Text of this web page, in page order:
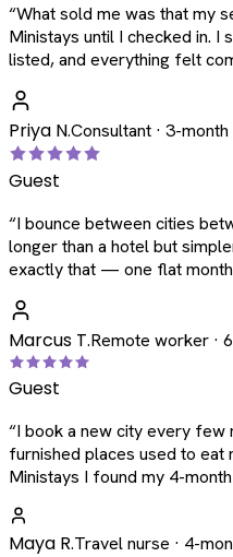
“What sold me was that my
Ministays until I checked in. I
listed, and everything felt
Priya N.Consultant · 3-
Guest
“I bounce between cities
longer than a hotel but
exactly that — one flat
Marcus T.Remote worker ·
Guest
“I book a new city every few
furnished places used to eat
Ministays I found my 4-
Maya R.Travel nurse · 4-